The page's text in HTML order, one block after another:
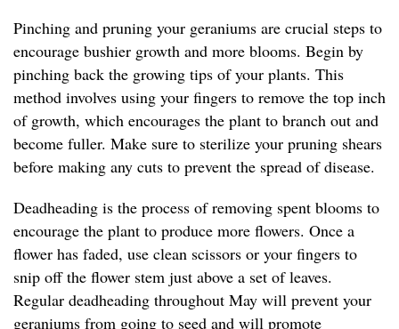
Pinching and pruning your geraniums are crucial steps to
encourage bushier growth and more blooms. Begin by
pinching back the growing tips of your plants. This
method involves using your fingers to remove the top inch
of growth, which encourages the plant to branch out and
become fuller. Make sure to sterilize your pruning shears
before making any cuts to prevent the spread of disease.
Deadheading is the process of removing spent blooms to
encourage the plant to produce more flowers. Once a
flower has faded, use clean scissors or your fingers to
snip off the flower stem just above a set of leaves.
Regular deadheading throughout May will prevent your
geraniums from going to seed and will promote